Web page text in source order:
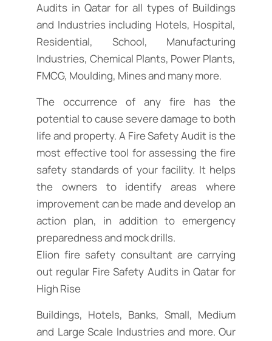
Audits in Qatar for all types of Buildings
and Industries including Hotels, Hospital,
Residential, School, Manufacturing
Industries, Chemical Plants, Power Plants,
FMCG, Moulding, Mines and many more.
The occurrence of any fire has the
potential to cause severe damage to both
life and property. A Fire Safety Audit is the
most effective tool for assessing the fire
safety standards of your facility. It helps
the owners to identify areas where
improvement can be made and develop an
action plan, in addition to emergency
preparedness and mock drills.
Elion fire safety consultant are carrying
out regular Fire Safety Audits in Qatar for
High Rise
Buildings, Hotels, Banks, Small, Medium
and Large Scale Industries and more. Our